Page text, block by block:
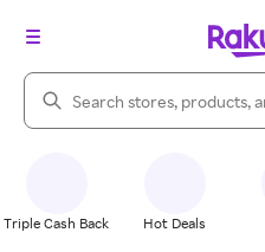
Search Rakuten
Triple Cash Back Hot Deals